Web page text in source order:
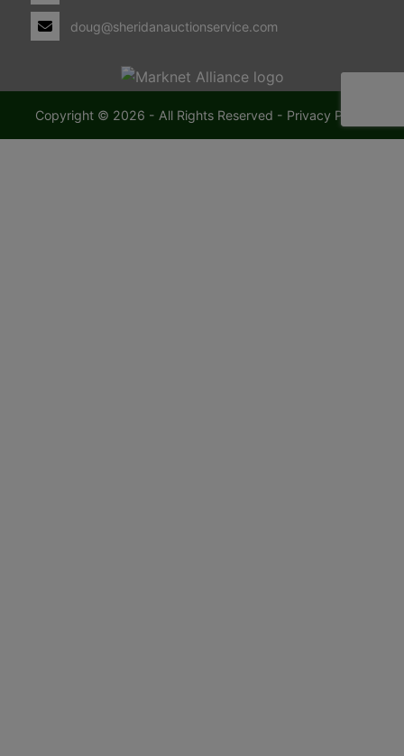
doug@sheridanauctionservice.com
Copyright © 2026 - All Rights Reserved - Privacy Policy